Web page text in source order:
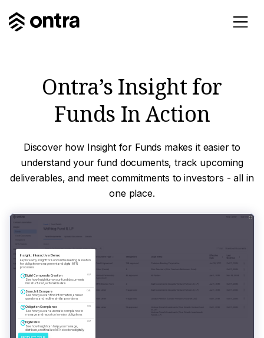
Ontra’s Insight for
Funds In Action
Discover how Insight for Funds makes it easier to
understand your fund documents, track upcoming
deliverables, and meet commitments to investors - all in
one place.